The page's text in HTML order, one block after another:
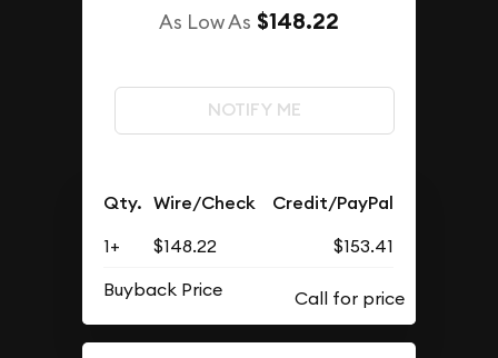
As Low As $148.22
NOTIFY ME
Qty. Wire/Check Credit/PayPal
1+ $148.22
$153.41
Buyback Price